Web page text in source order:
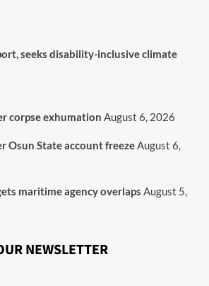
seeks disability-inclusive climate
corpse exhumation August 6, 2026
Osun State account freezeAugust 6,
maritime agency overlaps August 5,
NEWSLETTER